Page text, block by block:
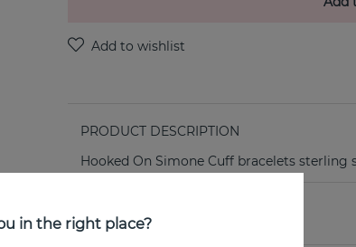
PRODUCT DESCRIPTION
Hooked On Simone Cuff bracelets
in the right place?